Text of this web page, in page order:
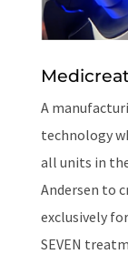
A
technology
all units in
Andersen to
exclusively for
SEVEN